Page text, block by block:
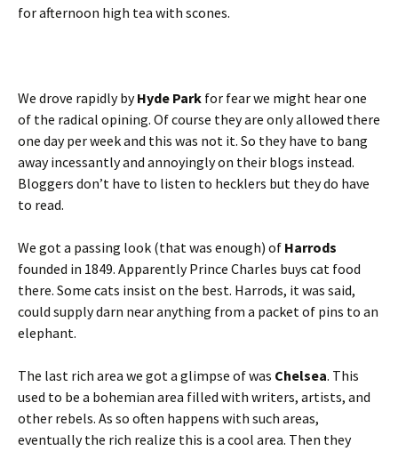
for afternoon high tea with scones.
We drove rapidly byHyde Park for fear we might hear one
of the radical opining. Of course they are only allowed there
one day per week and this was not it. So they have to bang
away incessantly and annoyingly on their blogs instead.
Bloggers don’t have to listen to hecklers but they do have
to read.
We got a passing look (that was enough) of Harrods
founded in 1849. Apparently Prince Charles buys cat food
there. Some cats insist on the best. Harrods, it was said,
could supply darn near anything from a packet of pins to an
elephant.
The last rich area we got a glimpse of was Chelsea. This
used to be a bohemian area filled with writers, artists, and
other rebels. As so often happens with such areas,
eventually the rich realize this is a cool area. Then they